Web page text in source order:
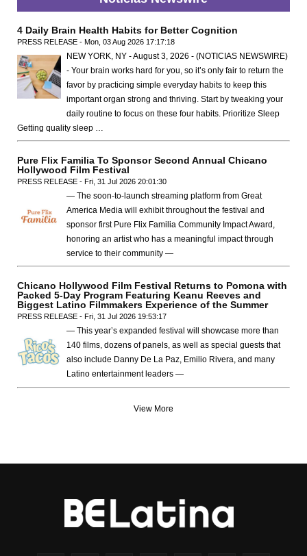
4 Daily Brain Health Habits for Better Cognition
PRESS RELEASE - Mon, 03 Aug 2026 17:17:18
NEW YORK, NY - August 3, 2026 - (NOTICIAS NEWSWIRE)
- Your brain works hard for you, so it’s only fair to return the
favor by practicing simple everyday habits to keep this
important organ strong and thriving. Start by tweaking your
daily routine to focus on these four habits. Prioritize Sleep
Getting quality sleep …
Pure Flix Familia To Sponsor Second Annual Chicano
Hollywood Film Festival
PRESS RELEASE - Fri, 31 Jul 2026 20:01:30
— The soon-to-launch streaming platform from Great
America Media will exhibit throughout the festival and
sponsor first Pure Flix Familia Community Impact Award,
honoring an artist who has a meaningful impact through
service to their community —
Chicano Hollywood Film Festival Returns to Pomona with
Packed 5-Day Program Featuring Keanu Reeves and
Biggest Latino Filmmakers Experience of the Summer
PRESS RELEASE - Fri, 31 Jul 2026 19:53:17
— This year’s expanded festival will showcase more than
140 films, dozens of panels, as well as special guests that
also include Danny De La Paz, Emilio Rivera, and many
Latino entertainment leaders —
View More